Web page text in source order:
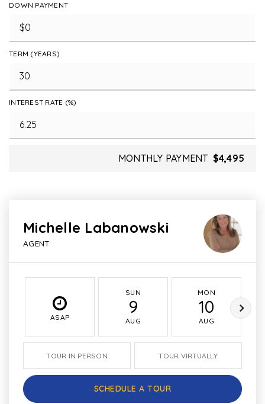
DOWN PAYMENT
TERM (YEARS)
INTEREST RATE (%)
MONTHLY PAYMENT $4,495
Michelle Labanowski
AGENT
ASAP
SUN
9
AUG
MON
10
AUG
TOUR IN PERSON TOUR VIRTUALLY
SCHEDULE A TOUR